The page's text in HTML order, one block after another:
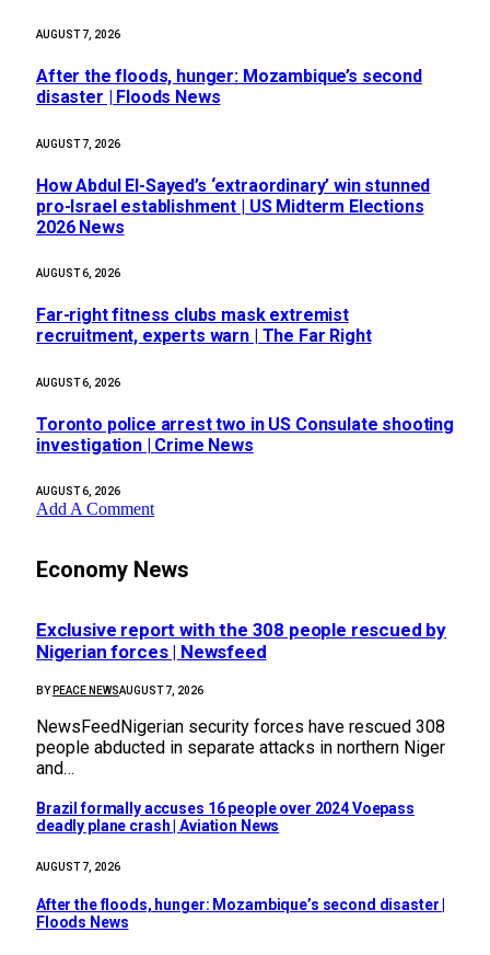
AUGUST 7, 2026
After the floods, hunger: Mozambique’s second
disaster | Floods News
AUGUST 7, 2026
How Abdul El-Sayed’s ‘extraordinary’ win stunned
pro-Israel establishment | US Midterm Elections
2026 News
AUGUST 6, 2026
Far-right fitness clubs mask extremist
recruitment, experts warn | The Far Right
AUGUST 6, 2026
Toronto police arrest two in US Consulate shooting
investigation | Crime News
AUGUST 6, 2026
Add A Comment
Economy News
Exclusive report with the 308 people rescued by
Nigerian forces | Newsfeed
BY PEACE NEWSAUGUST 7, 2026
NewsFeedNigerian security forces have rescued 308
people abducted in separate attacks in northern Niger
and…
Brazil formally accuses 16 people over 2024 Voepass
deadly plane crash | Aviation News
AUGUST 7, 2026
After the floods, hunger: Mozambique’s second disaster |
Floods News